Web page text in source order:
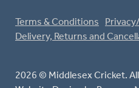
2026 © Middlesex Cricket.
Terms & Conditions
Delivery, Returns and